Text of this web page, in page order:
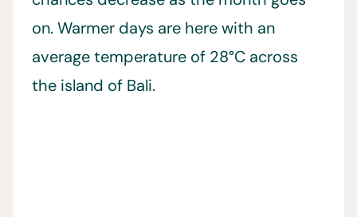
on. Warmer days are here with an
average temperature of 28°C across
the island of Bali.